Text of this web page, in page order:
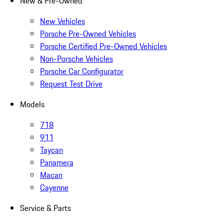
New Vehicles
Porsche Pre-Owned Vehicles
Porsche Certified Pre-Owned Vehicles
Non-Porsche Vehicles
Porsche Car Configurator
Request Test Drive
Models
718
911
Taycan
Panamera
Macan
Cayenne
Service & Parts